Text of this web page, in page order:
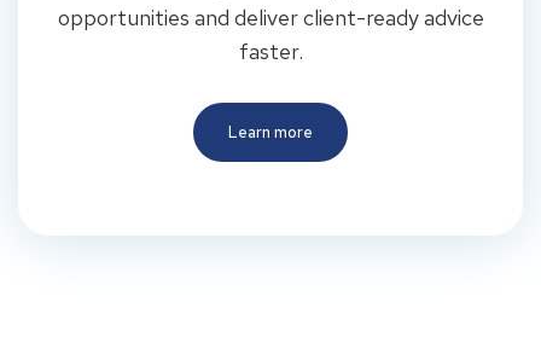
opportunities and deliver client-ready advice
faster.
Learn more